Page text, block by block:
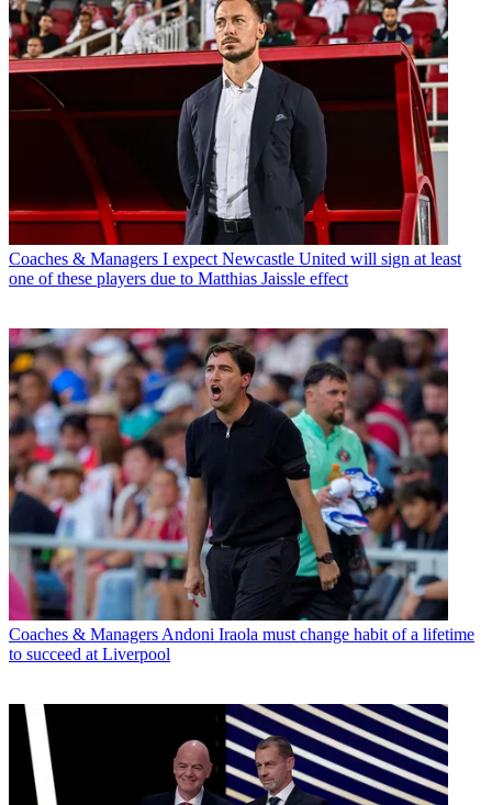
Coaches & Managers I expect Newcastle United will sign at least
one of these players due to Matthias Jaissle effect
Coaches & Managers Andoni Iraola must change habit of a lifetime
to succeed at Liverpool